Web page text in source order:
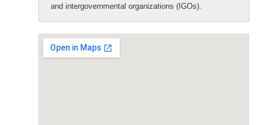
and intergovernmental organizations (IGOs).